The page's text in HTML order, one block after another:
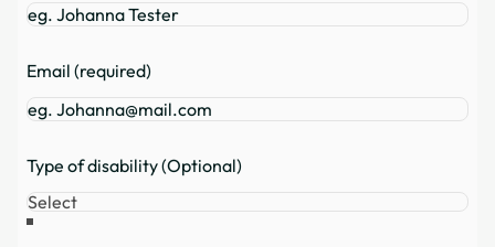
Email (required)
Type of disability (Optional)